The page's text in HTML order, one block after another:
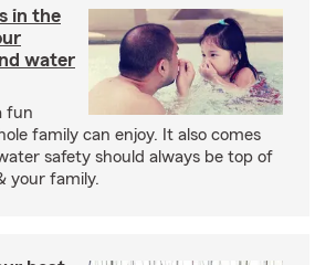
in the
water
fun
family can enjoy. It also comes
safety should always be top of
your family.